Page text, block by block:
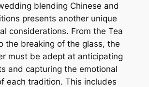
blending Chinese and
presents another unique
considerations. From the Tea
the breaking of the glass, the
must be adept at anticipating
and capturing the emotional
each tradition. This includes